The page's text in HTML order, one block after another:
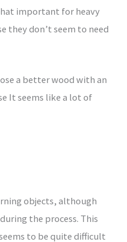
important for heavy
they don’t seem to need
a better wood with an
It seems like a lot of
objects, although
the process. This
to be quite difficult